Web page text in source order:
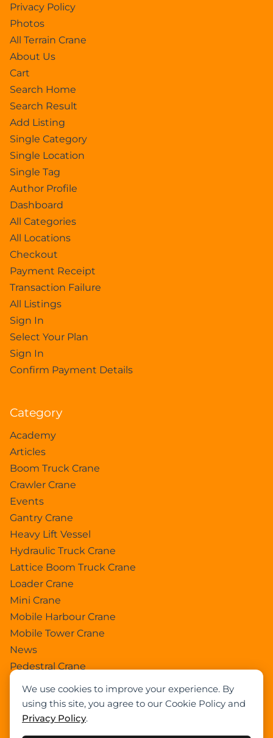
We use cookies to improve your experience. By
using this site, you agree to our Cookie Policy and
Privacy Policy.
Privacy Policy
Photos
All Terrain Crane
About Us
Cart
Search Home
Search Result
Add Listing
Single Category
Single Location
Single Tag
Author Profile
Dashboard
All Categories
All Locations
Checkout
Payment Receipt
Transaction Failure
All Listings
Sign In
Select Your Plan
Sign In
Confirm Payment Details
Category
Academy
Articles
Boom Truck Crane
Crawler Crane
Events
Gantry Crane
Heavy Lift Vessel
Hydraulic Truck Crane
Lattice Boom Truck Crane
Loader Crane
Mini Crane
Mobile Harbour Crane
Mobile Tower Crane
News
Pedestral Crane
Pick & Carry Crane
Ring Crane
Rough Terrain Crane